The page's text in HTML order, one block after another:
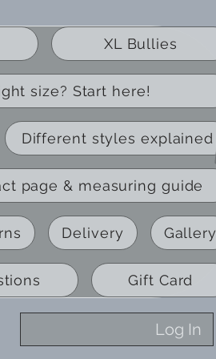
XL Bullies
size? Start here!
Different styles explained
page & measuring guide
Delivery Gallery
Gift Card
Log In